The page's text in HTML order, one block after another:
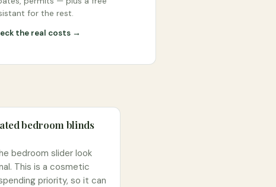
for the rest.
the real costs →
bedroom blinds
bedroom slider look
This is a cosmetic
priority, so it can